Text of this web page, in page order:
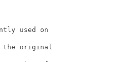
used on
the original